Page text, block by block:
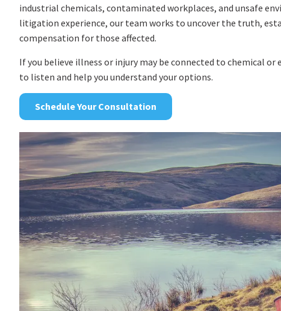
industrial chemicals, contaminated workplaces, and unsafe
litigation experience, our team works to uncover the truth,
compensation for those affected.
If you believe illness or injury may be connected to chemical
to listen and help you understand your options.
Schedule Your Consultation